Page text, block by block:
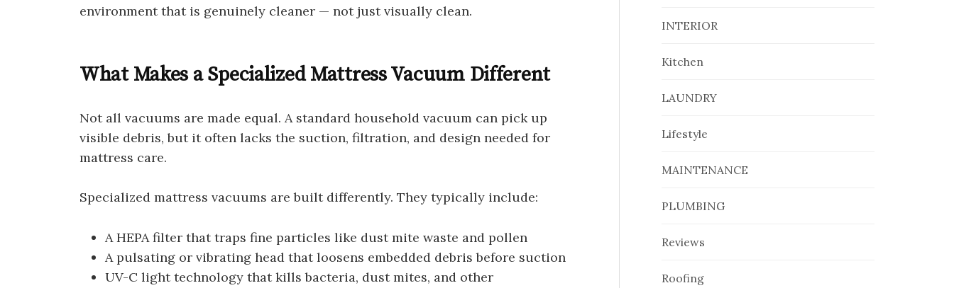
environment that is genuinely cleaner — not just visually clean.
What Makes a Specialized Mattress Vacuum Different
Not all vacuums are made equal. A standard household vacuum can pick up
visible debris, but it often lacks the suction, filtration, and design needed for
mattress care.
Specialized mattress vacuums are built differently. They typically include:
A HEPA filter that traps fine particles like dust mite waste and pollen
A pulsating or vibrating head that loosens embedded debris before suction
UV-C light technology that kills bacteria, dust mites, and other
INTERIOR
Kitchen
LAUNDRY
Lifestyle
MAINTENANCE
PLUMBING
Reviews
Roofing